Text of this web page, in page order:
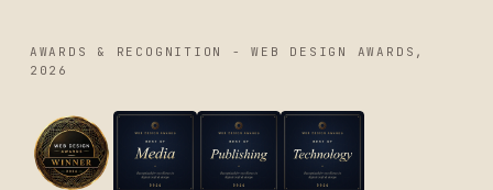
AWARDS & RECOGNITION - WEB DESIGN AWARDS,
2026